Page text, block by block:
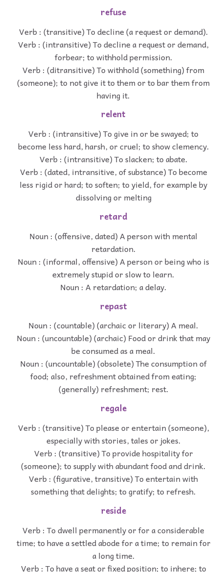
refuse
Verb : (transitive) To decline (a request or demand).
Verb : (intransitive) To decline a request or demand,
forbear; to withhold permission.
Verb : (ditransitive) To withhold (something) from
(someone); to not give it to them or to bar them from
having it.
relent
Verb : (intransitive) To give in or be swayed; to
become less hard, harsh, or cruel; to show clemency.
Verb : (intransitive) To slacken; to abate.
Verb : (dated, intransitive, of substance) To become
less rigid or hard; to soften; to yield, for example by
dissolving or melting
retard
Noun : (offensive, dated) A person with mental
retardation.
Noun : (informal, offensive) A person or being who is
extremely stupid or slow to learn.
Noun : A retardation; a delay.
repast
Noun : (countable) (archaic or literary) A meal.
Noun : (uncountable) (archaic) Food or drink that may
be consumed as a meal.
Noun : (uncountable) (obsolete) The consumption of
food; also, refreshment obtained from eating;
(generally) refreshment; rest.
regale
Verb : (transitive) To please or entertain (someone),
especially with stories, tales or jokes.
Verb : (transitive) To provide hospitality for
(someone); to supply with abundant food and drink.
Verb : (figurative, transitive) To entertain with
something that delights; to gratify; to refresh.
reside
Verb : To dwell permanently or for a considerable
time; to have a settled abode for a time; to remain for
a long time.
Verb : To have a seat or fixed position; to inhere; to